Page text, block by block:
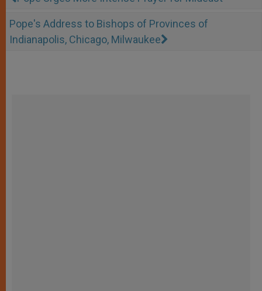
Pope's Address to Bishops of Provinces of
Indianapolis, Chicago, Milwaukee